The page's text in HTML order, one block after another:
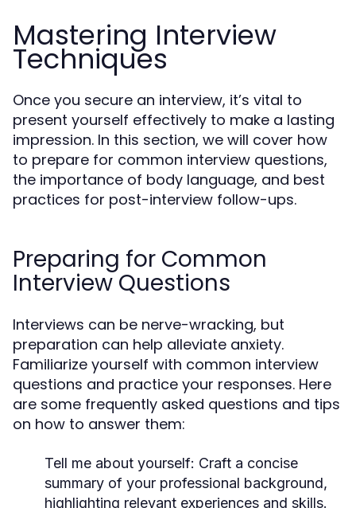
Mastering Interview
Techniques
Once you secure an interview, it’s vital to
present yourself effectively to make a lasting
impression. In this section, we will cover how
to prepare for common interview questions,
the importance of body language, and best
practices for post-interview follow-ups.
Preparing for Common
Interview Questions
Interviews can be nerve-wracking, but
preparation can help alleviate anxiety.
Familiarize yourself with common interview
questions and practice your responses. Here
are some frequently asked questions and tips
on how to answer them:
Tell me about yourself: Craft a concise
summary of your professional background,
highlighting relevant experiences and skills.